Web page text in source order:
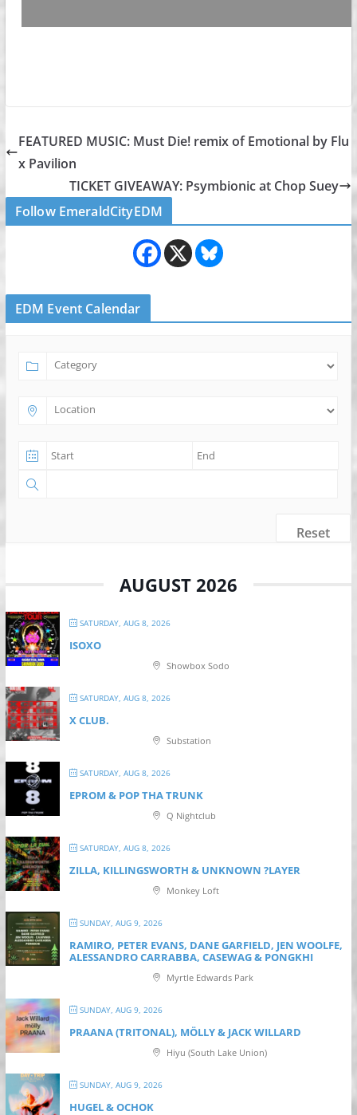
FEATURED MUSIC: Must Die! remix of Emotional by Flu
x Pavilion
TICKET GIVEAWAY: Psymbionic at Chop Suey
Follow EmeraldCityEDM
EDM Event Calendar
Reset
AUGUST 2026
SATURDAY, AUG 8, 2026
ISOXO
Showbox Sodo
SATURDAY, AUG 8, 2026
X CLUB.
Substation
SATURDAY, AUG 8, 2026
EPROM & P OP THA TRUNK
Q Nightclub
SATURDAY, AUG 8, 2026
ZILLA, KILLINGSWORTH & UNKNOWN ?LAYER
Monkey Loft
SUNDAY, AUG 9, 2026
RAMIRO, PETER EVANS, DANE GARFIELD, JEN WOOLFE,
ALESSANDRO CARRABBA, CASEWAG & PONGKHI
Myrtle Edwards Park
SUNDAY, AUG 9, 2026
PRAANA (TRITONAL), MÖLLY & JACK WILLARD
Hiyu (South Lake Union)
SUNDAY, AUG 9, 2026
HUGEL & OCHOK